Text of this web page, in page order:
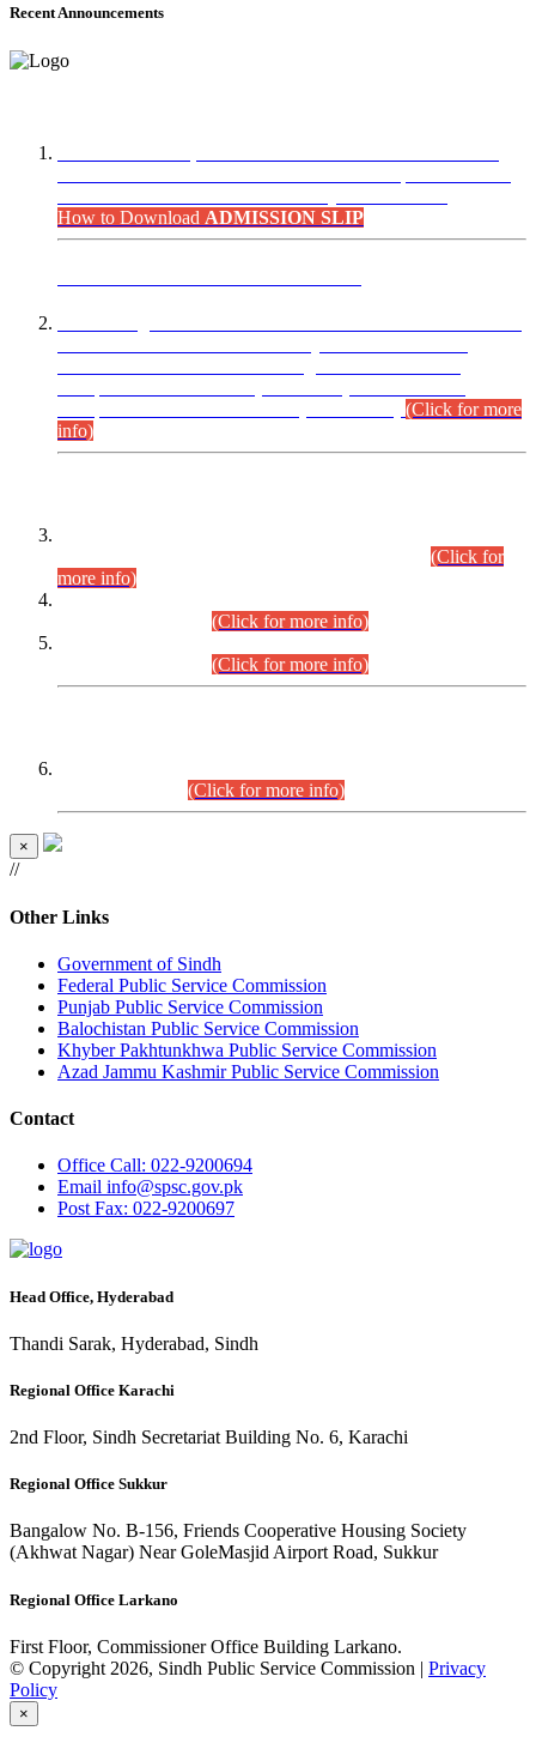
Recent Announcements
How to Download ADMISSION SLIP
(Click for more
info)
(Click for
more info)
(Click for more info)
(Click for more info)
(Click for more info)
×
//
Other Links
Government of Sindh
Federal Public Service Commission
Punjab Public Service Commission
Balochistan Public Service Commission
Khyber Pakhtunkhwa Public Service Commission
Azad Jammu Kashmir Public Service Commission
Contact
Office Call: 022-9200694
Email info@spsc.gov.pk
PostFax: 022-9200697
Head Office, Hyderabad
Thandi Sarak, Hyderabad, Sindh
Regional Office Karachi
2nd Floor, Sindh Secretariat Building No. 6, Karachi
Regional Office Sukkur
Bangalow No. B-156, Friends Cooperative Housing Society
(Akhwat Nagar) Near GoleMasjid Airport Road, Sukkur
Regional Office Larkano
First Floor, Commissioner Office Building Larkano.
© Copyright 2026, Sindh Public Service Commission | Privacy
Policy
×